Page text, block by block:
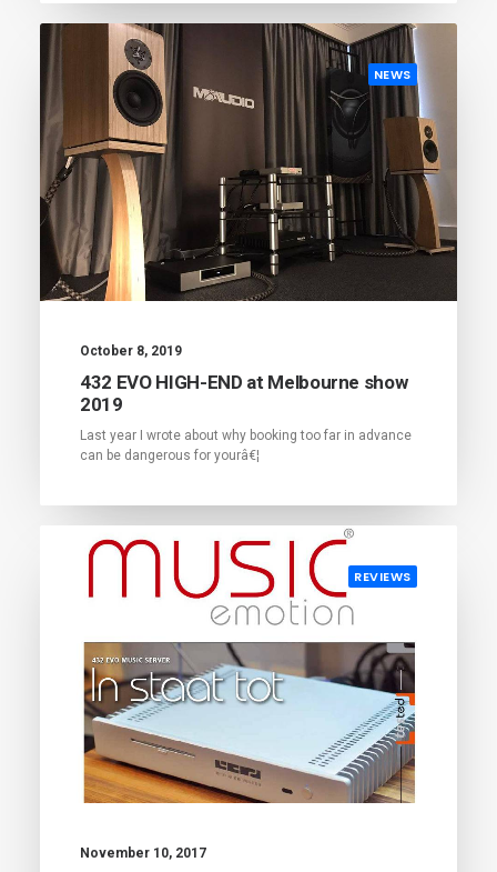
NEWS
October 8, 2019
432 EVO HIGH-END at Melbourne show
2019
Last year I wrote about why booking too far in advance
can be dangerous for yourâ€¦
REVIEWS
November 10, 2017